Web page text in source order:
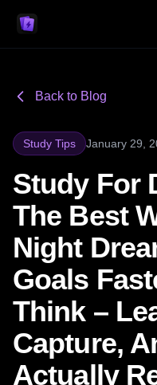
Back to Blog
Study Tips January 29,
Study For
The Best
Night
Goals
Think –
Capture,
Actually